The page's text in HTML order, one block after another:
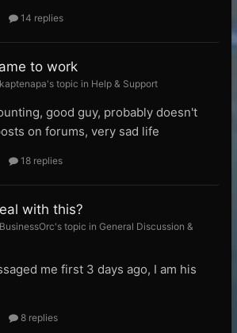
14 replies
to work
topic in Help & Support
good guy, probably doesn't
on forums, very sad life
18 replies
with this?
topic in General Discussion &
me first 3 days ago, I am his
8 replies